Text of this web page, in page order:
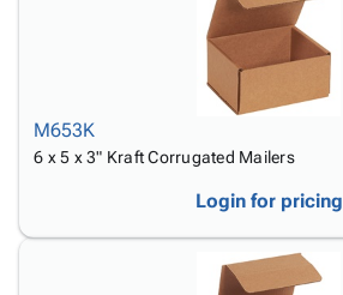
M653K
6 x 5 x 3" Kraft Corrugated Mailers
Login for pricing